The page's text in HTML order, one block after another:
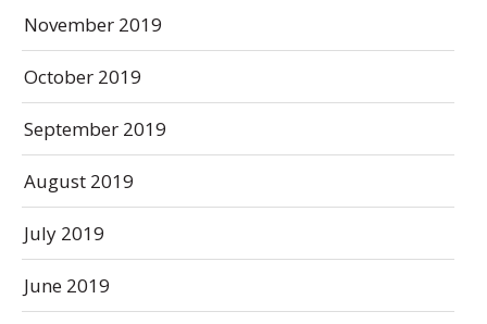
November 2019
October 2019
September 2019
August 2019
July 2019
June 2019